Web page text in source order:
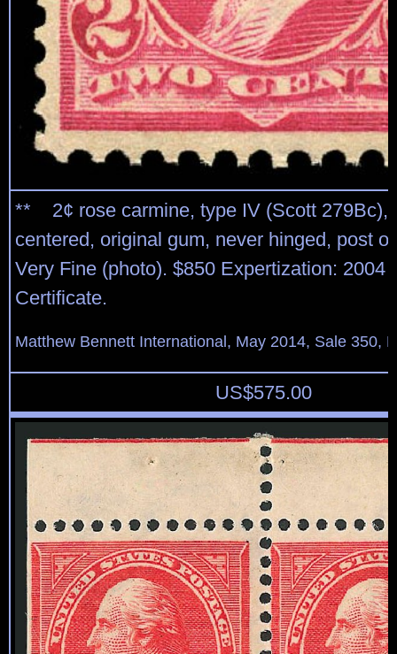
** 2¢ rose carmine, type IV (Scott 279Bc),
centered, original gum, never hinged, post
Very Fine (photo). $850 Expertization: 2004
Certificate.
Matthew Bennett International, May 2014, Sale 350,
US$575.00